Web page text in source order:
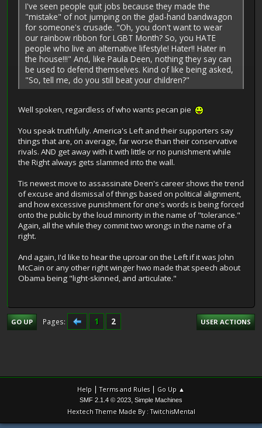
I've seen people quit jobs because they made the
"mistake" of not jumping on the glad-hand bandwagon
for someone's crusade. "Oh, you don't want to wear
our rainbow ribbon for LGBT Month? So, you HATE
people who live an alternative lifestyle! Hater!! Hater in
the house!!!" And, like Paula Deen, nothing they say can
be used to defend themselves. Kind of like being asked,
"So, tell me, do you still beat your children?"
Well spoken, regardless of who wants pecan pie
You speak truthfully. America's Left and their supporters say
things that are, on average, far worse than their conservative
rivals. AND get away with it with little or no punishment while
the Right always gets slammed into the wall.
Tis newest move to assassinate Deen's career shows the trend
of excuse and dismissal of things based on political alignment,
and how excessive punishment for one's words is being forced
onto the public by the loud minority in the name of "tolerance."
Again, all the while they commit two wrongs in the name of a
right.
And again, I'd like to hear the uproar on the Left if it was John
McCain or any other right winger hwo made that speech about
Obama being "light-skinned, and articulate."
GO UP Pages 1 2 USER ACTIONS
Help |Terms and Rules | Go Up ▲
SMF 2.1.4 © 2023 Simple Machines
Hextech Theme Made By : TwitchisMental